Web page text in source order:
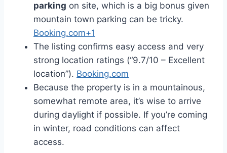
parking on site, which is a big bonus given
mountain town parking can be tricky.
Booking.com+1
The listing confirms easy access and very
strong location ratings (“9.7/10 – Excellent
location”). Booking.com
Because the property is in a mountainous,
somewhat remote area, it’s wise to arrive
during daylight if possible. If you’re coming
in winter, road conditions can affect
access.